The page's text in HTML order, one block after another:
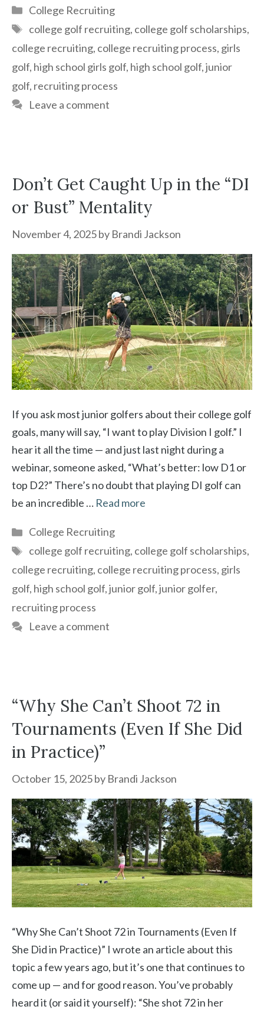
Categories
College Recruiting
Tags
college golf recruiting, college golf scholarships,
college recruiting, college recruiting process, girls
golf, high school girls golf, high school golf,junior
golf, recruiting process
Leave a comment
Don’t Get Caught Up in the “DI
or Bust” Mentality
November 4, 2025by Brandi Jackson
If you ask most junior golfers about their college golf
goals, many will say, “I want to play Division I golf.” I
hear it all the time — and just last night during a
webinar, someone asked, “What’s better: low D1 or
top D2?” There’s no doubt that playing DI golf can
be an incredible … Read more
Categories
College Recruiting
Tags
college golf recruiting, college golf scholarships,
college recruiting, college recruiting process, girls
golf, high school golf,junior golf,junior golfer,
recruiting process
Leave a comment
“Why She Can’t Shoot 72 in
Tournaments (Even If She Did
in Practice)”
October 15, 2025by Brandi Jackson
“Why She Can’t Shoot 72 in Tournaments (Even If
She Did in Practice)” I wrote an article about this
topic a few years ago, but it’s one that continues to
come up — and for good reason. You’ve probably
heard it (or said it yourself): “She shot 72 in her